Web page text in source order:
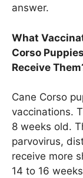
answer.
What
Corso
Receive
Cane Corso
vaccinations.
8 weeks old.
parvovirus,
receive more
14 to 16